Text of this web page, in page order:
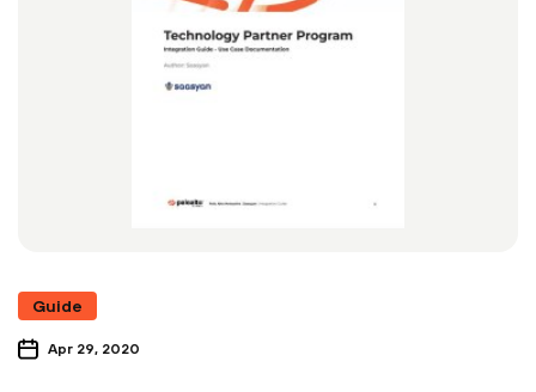
Guide
Apr 29, 2020